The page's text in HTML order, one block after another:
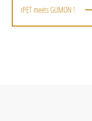
rPET meets GUMON !